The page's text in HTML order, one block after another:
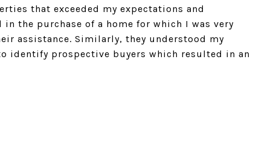
that exceeded my expectations and
the purchase of a home for which I was very
assistance. Similarly, they understood my
identify prospective buyers which resulted in an